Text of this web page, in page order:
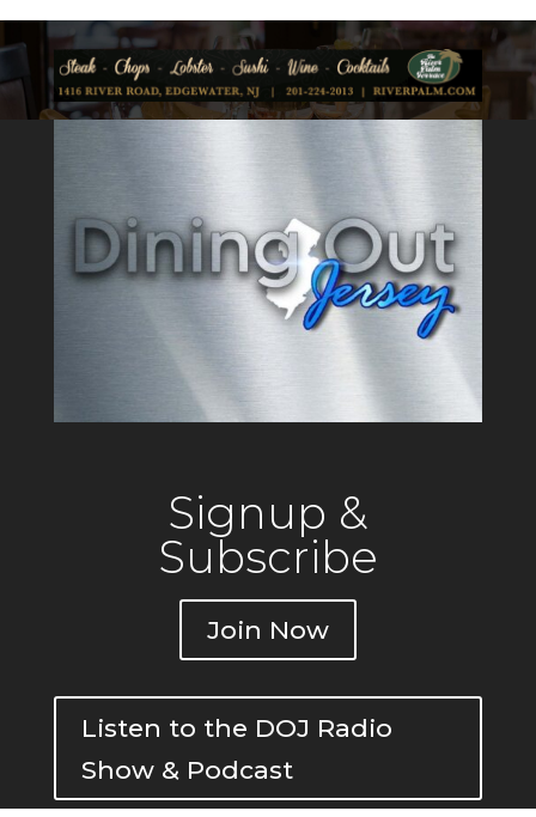
Signup &
Subscribe
Join Now
Listen to the DOJ Radio
Show & Podcast